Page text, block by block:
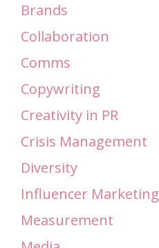
Brands
Collaboration
Comms
Copywriting
Creativity in PR
Crisis Management
Diversity
Influencer Marketing
Measurement